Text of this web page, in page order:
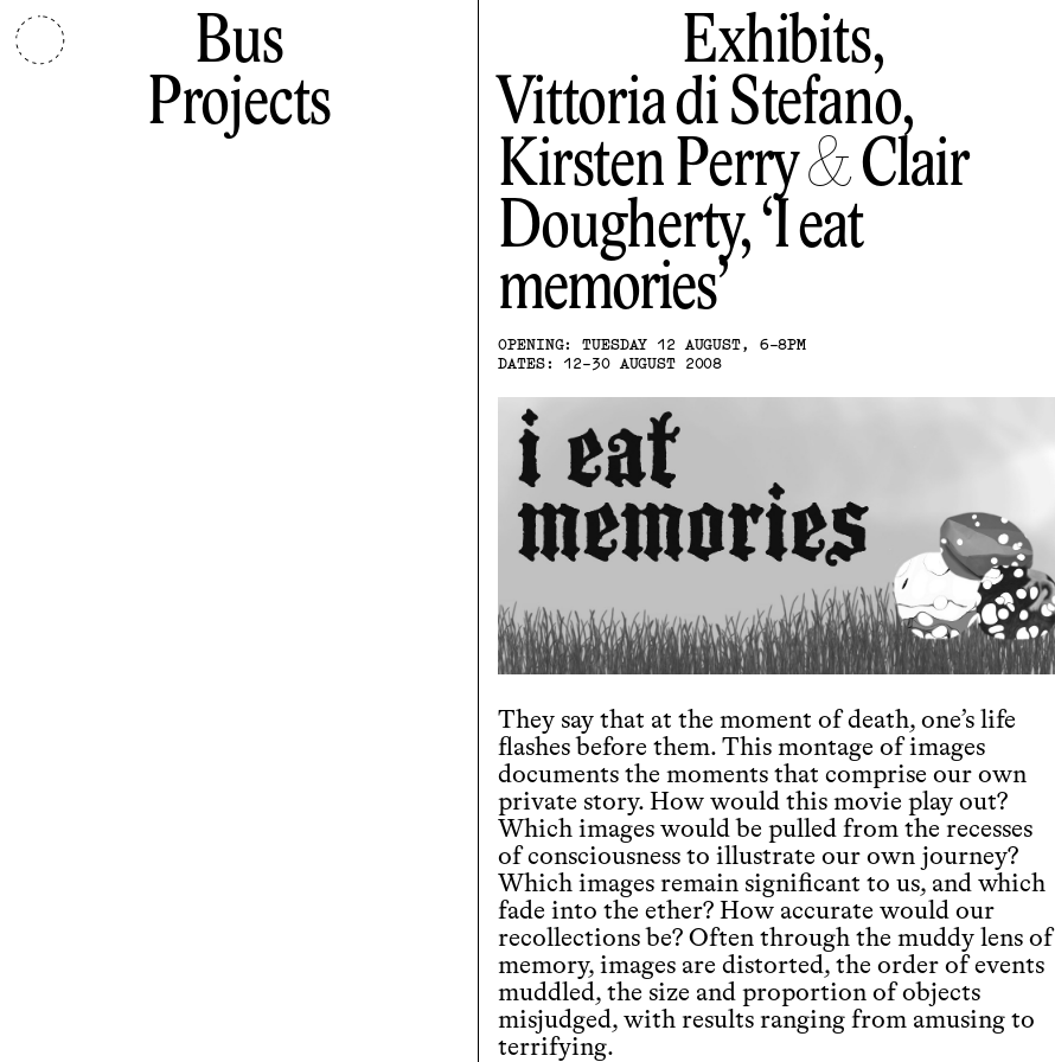
Bus
Projects
Exhibits,
Vittoria di Stefano,
Kirsten Perry & Clair
Dougherty I eat
memories
OPENING: TUESDAY 12 AUGUST, 6-8PM
DATES: 12-30 AUGUST 2008
They say that at the moment of death, one’s life
flashes before them. This montage of images
documents the moments that comprise our own
private story. How would this movie play out?
Which images would be pulled from the recesses
of consciousness to illustrate our own journey?
Which images remain significant to us, and which
fade into the ether? How accurate would our
recollections be? Often through the muddy lens of
memory, images are distorted, the order of events
muddled, the size and proportion of objects
misjudged, with results ranging from amusing to
terrifying.